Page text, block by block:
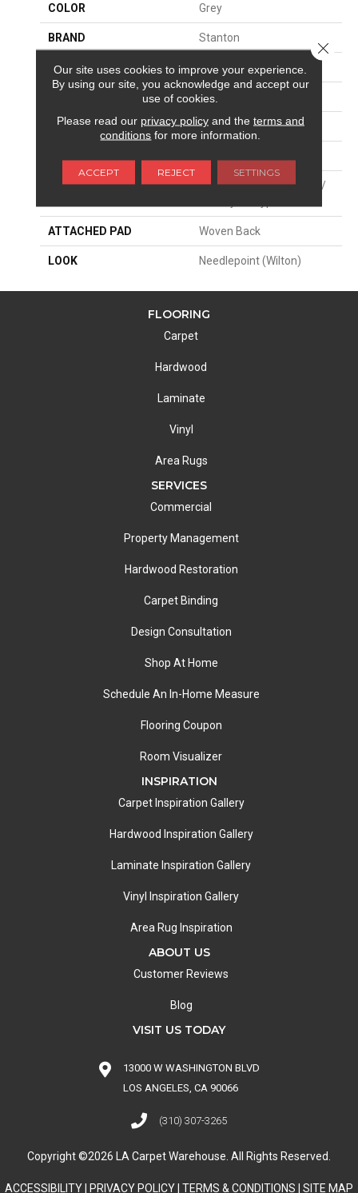
COLOR Grey
BRAND Stanton
CONSTRUCTION Wilton Woven
Residential
SIZE 13'2"
MATERIAL
35% Polysilk / 34% Wool /
ATTACHED PAD Woven Back
LOOK Needlepoint (Wilton)
FLOORING
Carpet
Hardwood
Laminate
Vinyl
Area Rugs
SERVICES
Commercial
Property Management
Hardwood Restoration
Carpet Binding
Design Consultation
Shop At Home
Schedule An In-Home Measure
Flooring Coupon
Room Visualizer
INSPIRATION
Carpet Inspiration Gallery
Hardwood Inspiration Gallery
Laminate Inspiration Gallery
Vinyl Inspiration Gallery
Area Rug Inspiration
ABOUT US
Customer Reviews
Blog
VISIT US TODAY
13000 W WASHINGTON BLVD
LOS ANGELES, CA 90066
(310) 307-3265
Copyright ©2026 LA Carpet Warehouse. All Rights Reserved.
ACCESSIBILITY PRIVACY POLICY TERMS & CONDITIONS SITE MAP
Our site uses cookies to improve your experience.
By using our site, you acknowledge and accept our
use of cookies.
Please read our privacy policyand the terms and
conditions for more information.
ACCEPT REJECT SETTINGS
Close